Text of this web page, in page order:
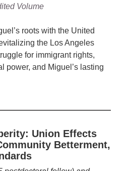
Volume
roots with the United
the Los Angeles
for immigrant rights,
power, and Miguel’s lasting
Union Effects
Betterment,